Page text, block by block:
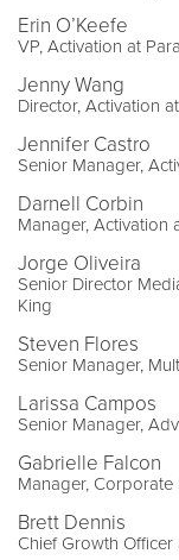
Erin O’Keefe
VP, Activation at
Jenny Wang
Director, Activation
Jennifer Castro
Senior Manager,
Darnell Corbin
Manager, Activation
Jorge Oliveira
Senior Director
King
Steven Flores
Senior Manager,
Larissa Campos
Senior Manager,
Gabrielle Falcon
Manager,
Brett Dennis
Chief Growth